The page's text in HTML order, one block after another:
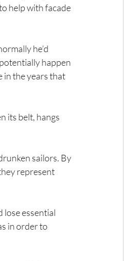
help with facade
he’d
happen
in the years that
its belt, hangs
sailors. By
represent
lose essential
in order to